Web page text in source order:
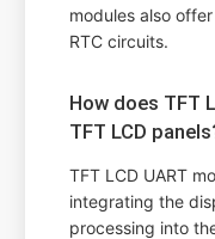
modules also
RTC circuits.
How does TFT
TFT LCD
TFT LCD UART
integrating the
processing into